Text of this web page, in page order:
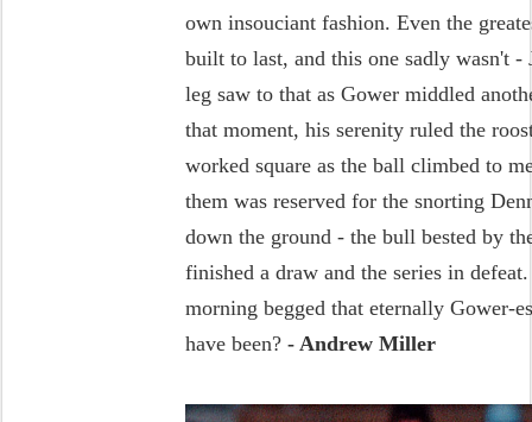
own insouciant fashion. Even the
built to last, and this one sadly wasn't -
leg saw to that as Gower middled
that moment, his serenity ruled the
worked square as the ball climbed to
them was reserved for the snorting
down the ground - the bull bested by
finished a draw and the series in
morning begged that eternally Gower-
have been?- Andrew Miller